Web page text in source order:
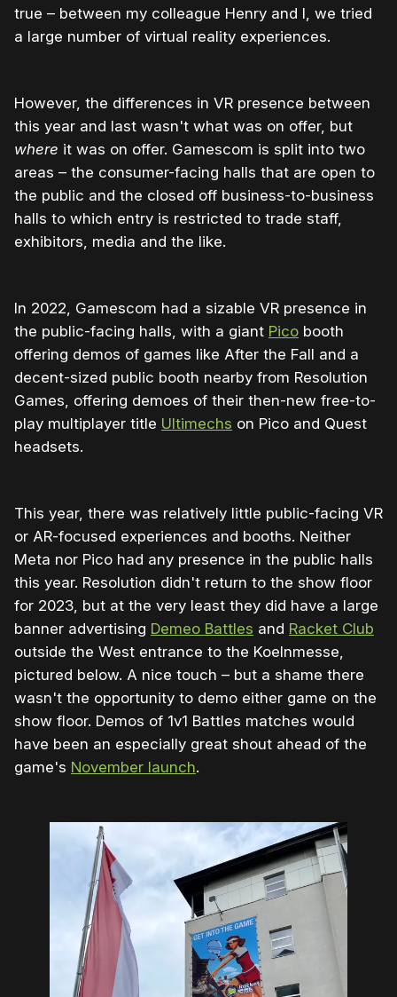
true – between my colleague Henry and I, we tried
a large number of virtual reality experiences.
However, the differences in VR presence between
this year and last wasn't what was on offer, but
where it was on offer. Gamescom is split into two
areas – the consumer-facing halls that are open to
the public and the closed off business-to-business
halls to which entry is restricted to trade staff,
exhibitors, media and the like.
In 2022, Gamescom had a sizable VR presence in
the public-facing halls, with a giant Pico booth
offering demos of games like After the Fall and a
decent-sized public booth nearby from Resolution
Games, offering demoes of their then-new free-to-
play multiplayer title Ultimechs on Pico and Quest
headsets.
This year, there was relatively little public-facing VR
or AR-focused experiences and booths. Neither
Meta nor Pico had any presence in the public halls
this year. Resolution didn't return to the show floor
for 2023, but at the very least they did have a large
banner advertising Demeo Battles and Racket Club
outside the West entrance to the Koelnmesse,
pictured below. A nice touch – but a shame there
wasn't the opportunity to demo either game on the
show floor. Demos of 1v1 Battles matches would
have been an especially great shout ahead of the
game's November launch.